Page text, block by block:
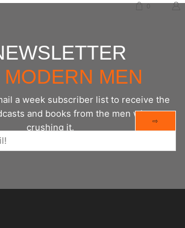
MODERN MEN
a week subscriber list to receive the
and books from the men who are
crushing it.
⇨